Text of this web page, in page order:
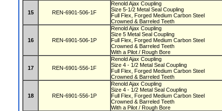
15 REN-6901-506-1F
Renold Ajax Coupling
Size 5-1/2 Metal Seal Coupling
Full Flex, Forged Medium Carbon Steel
Crowned & Barreled Teeth
16 REN-6901-506-1P
Renold Ajax Coupling
Size 5 Metal Seal Coupling
Full Flex, Forged Medium Carbon Steel
Crowned & Barreled Teeth
With a Pilot / Rough Bore
17 REN-6901-556-1F
Renold Ajax Coupling
Size 4 - 1/2 Metal Seal Coupling
Full Flex, Forged Medium Carbon Steel
Crowned & Barreled Teeth
18 REN-6901-556-1P
Renold Ajax Coupling
Size 4 - 1/2 Metal Seal Coupling
Full Flex, Forged Medium Carbon Steel
Crowned & Barreled Teeth
With a Pilot / Rough Bore